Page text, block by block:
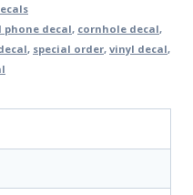
phone decal, cornhole decal,
, special order, vinyl decal,